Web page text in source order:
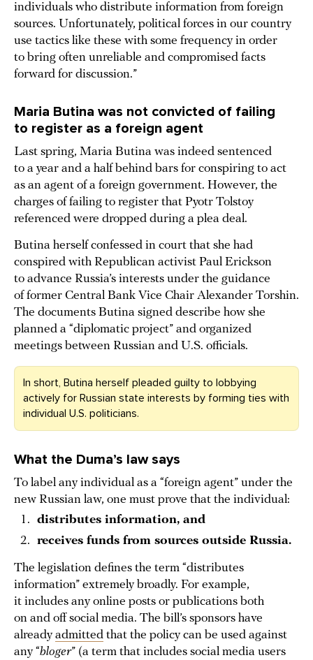
individuals who distribute information from foreign
sources. Unfortunately, political forces in our country
use tactics like these with some frequency in order
to bring often unreliable and compromised facts
forward for discussion.”
Maria Butina was not convicted of failing
to register as a foreign agent
Last spring, Maria Butina was indeed sentenced
to a year and a half behind bars for conspiring to act
as an agent of a foreign government. However, the
charges of failing to register that Pyotr Tolstoy
referenced were dropped during a plea deal.
Butina herself confessed in court that she had
conspired with Republican activist Paul Erickson
to advance Russia’s interests under the guidance
of former Central Bank Vice Chair Alexander Torshin.
The documents Butina signed describe how she
planned a “diplomatic project” and organized
meetings between Russian and U.S. officials.
In short, Butina herself pleaded guilty to lobbying
actively for Russian state interests by forming ties with
individual U.S. politicians.
What the Duma’s law says
To label any individual as a “foreign agent” under the
new Russian law, one must prove that the individual:
distributes information, and
receives funds from sources outside Russia.
The legislation defines the term “distributes
information” extremely broadly. For example,
it includes any online posts or publications both
on and off social media. The bill’s sponsors have
alreadyadmitted that the policy can be used against
any “bloger” (a term that includes social media users